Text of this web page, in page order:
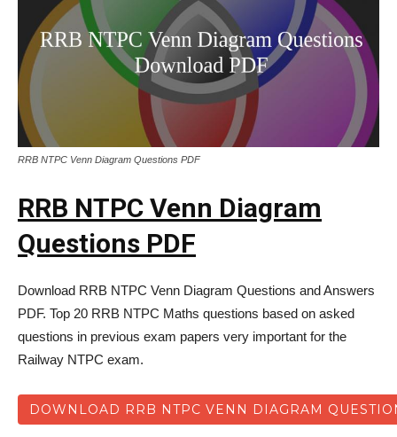
RRB NTPC Venn Diagram Questions PDF
RRB NTPC Venn Diagram
Questions PDF
Download RRB NTPC Venn Diagram Questions and Answers
PDF. Top 20 RRB NTPC Maths questions based on asked
questions in previous exam papers very important for the
Railway NTPC exam.
DOWNLOAD RRB NTPC VENN DIAGRAM